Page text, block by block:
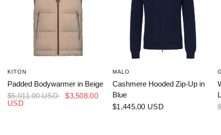
KITON
Padded Bodywarmer in Beige
$5,011.00 USD
$3,508.00
USD
MALO
Cashmere Hooded Zip-Up in
Blue
$1,445.00 USD